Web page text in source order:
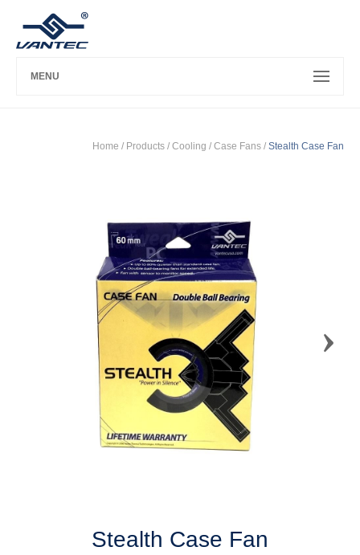
MENU
Home / Products / Cooling / Case Fans / Stealth Case Fan
Stealth Case Fan